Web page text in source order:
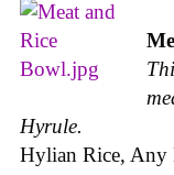
Hyrule.
Hylian Rice, Any